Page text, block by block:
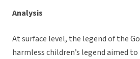
Analysis
At surface level, the legend of the
harmless children’s legend aimed to